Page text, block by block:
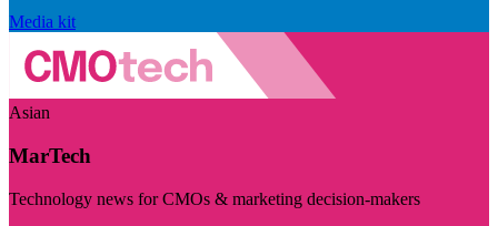
Media kit
Asian
MarTech
Technology news for CMOs & marketing decision-makers